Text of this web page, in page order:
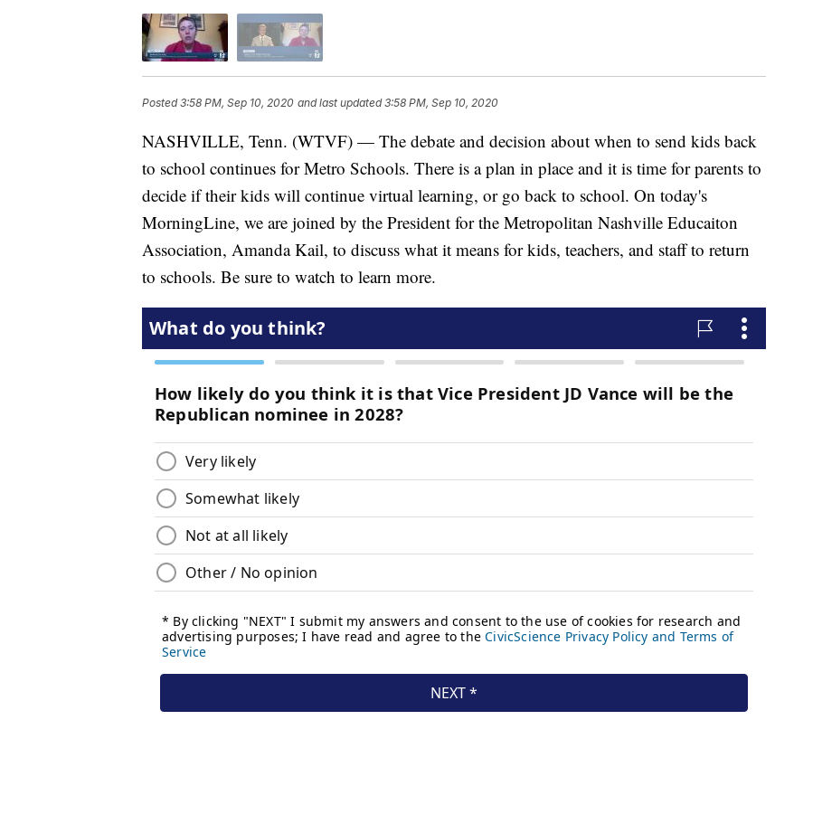
Posted3:58 PM, Sep 10, 2020 and last updated 3:58 PM, Sep 10, 2020
NASHVILLE, Tenn. (WTVF) — The debate and decision about when to send kids back
to school continues for Metro Schools. There is a plan in place and it is time for parents to
decide if their kids will continue virtual learning, or go back to school. On today's
MorningLine, we are joined by the President for the Metropolitan Nashville Educaiton
Association, Amanda Kail, to discuss what it means for kids, teachers, and staff to return
to schools. Be sure to watch to learn more.